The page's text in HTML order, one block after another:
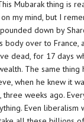
Mubarak thing is
my mind, but I
down by
body over to France,
dead, for 17 days
The same thing
when he knew it
weeks ago.
Even liberalism